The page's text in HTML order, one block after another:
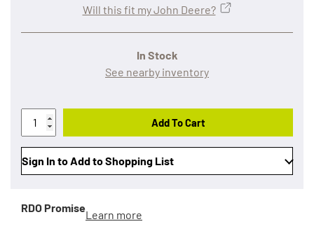
In Stock
See nearby inventory
Will this fit my John Deere?
Add To Cart
Sign In to Add to Shopping List
RDO Promise
Learn more